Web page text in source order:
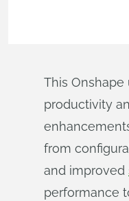
This
productivity
from
and improved
performance